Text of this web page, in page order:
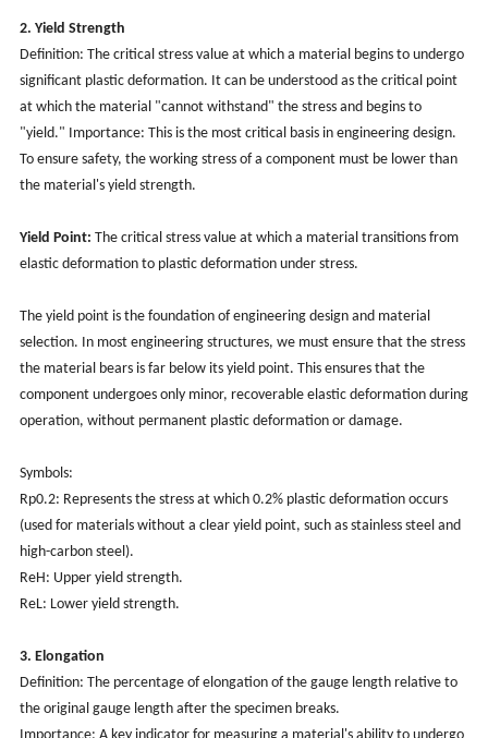
2. Yield Strength
Definition: The critical stress value at which a material begins to undergo
significant plastic deformation. It can be understood as the critical point
at which the material "cannot withstand" the stress and begins to
"yield." Importance: This is the most critical basis in engineering design.
To ensure safety, the working stress of a component must be lower than
the material's yield strength.
Yield Point: The critical stress value at which a material transitions from
elastic deformation to plastic deformation under stress.
The yield point is the foundation of engineering design and material
selection. In most engineering structures, we must ensure that the stress
the material bears is far below its yield point. This ensures that the
component undergoes only minor, recoverable elastic deformation during
operation, without permanent plastic deformation or damage.
Symbols:
Rp0.2: Represents the stress at which 0.2% plastic deformation occurs
(used for materials without a clear yield point, such as stainless steel and
high-carbon steel).
ReH: Upper yield strength.
ReL: Lower yield strength.
3. Elongation
Definition: The percentage of elongation of the gauge length relative to
the original gauge length after the specimen breaks.